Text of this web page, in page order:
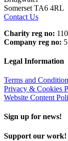
Somerset TA6 4RL
Contact Us
Charity reg no:
Company reg no:
Legal Information
Terms and
Privacy & Cookies
Website Content
Sign up for news!
Support our work!